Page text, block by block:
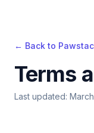
← Back to
Terms
Last updated: